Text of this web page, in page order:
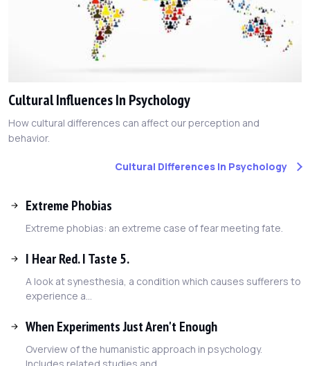
Cultural Influences In Psychology
How cultural differences can affect our perception and
behavior.
Cultural Differences In Psychology
Extreme Phobias
Extreme phobias: an extreme case of fear meeting fate.
I Hear Red. I Taste 5.
A look at synesthesia, a condition which causes sufferers to
experience a...
When Experiments Just Aren't Enough
Overview of the humanistic approach in psychology.